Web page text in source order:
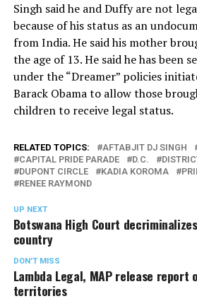
Singh said he and Duffy are not
because of his status as an
from India. He said his mother
the age of 13. He said he has been
under the “Dreamer” policies
Barack Obama to allow those
children to receive legal status.
RELATED TOPICS: AFTABJIT DJ SINGH
CAPITAL PRIDE PARADE
D.C.
DUPONT CIRCLE
KADIA KOROMA
RENEE RAYMOND
UP NEXT
Botswana High Court
country
DON'T MISS
Lambda Legal, MAP release report
territories